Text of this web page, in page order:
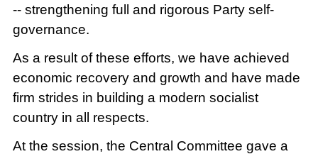
-- strengthening full and rigorous Party self-
governance.
As a result of these efforts, we have achieved
economic recovery and growth and have made
firm strides in building a modern socialist
country in all respects.
At the session, the Central Committee gave a